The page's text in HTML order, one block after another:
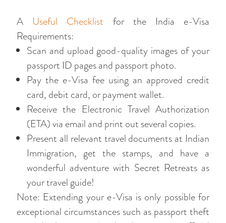
A Useful Checklist for the India e-Visa
Requirements:
Scan and upload good-quality images of your
passport ID pages and passport photo.
Pay the e-Visa fee using an approved credit
card, debit card, or payment wallet.
Receive the Electronic Travel Authorization
(ETA) via email and print out several copies.
Present all relevant travel documents at Indian
Immigration, get the stamps, and have a
wonderful adventure with Secret Retreats as
your travel guide!
Note: Extending your e-Visa is only possible for
exceptional circumstances such as passport theft